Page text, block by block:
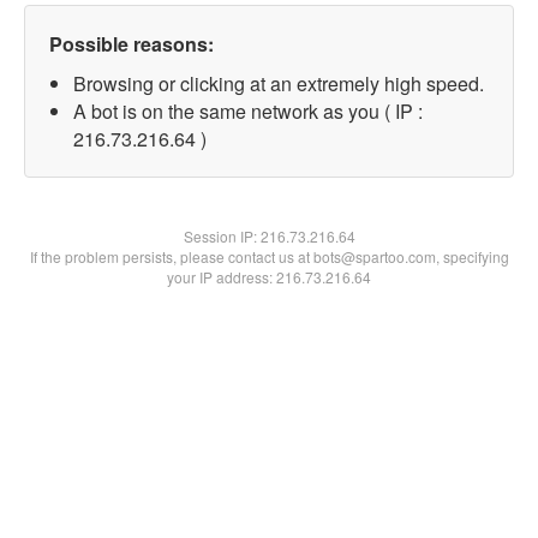
Possible reasons:
Browsing or clicking at an extremely high speed.
A bot is on the same network as you ( IP :
216.73.216.64 )
Session IP:216.73.216.64
If the problem persists, please contact us at bots@spartoo.com, specifying
your IP address: 216.73.216.64